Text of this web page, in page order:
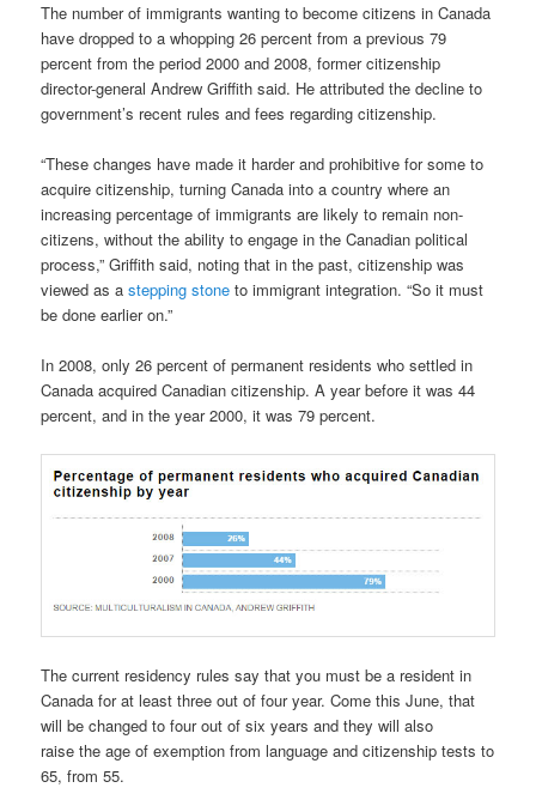
The number of immigrants wanting to become citizens in Canada
have dropped to a whopping 26 percent from a previous 79
percent from the period 2000 and 2008, former citizenship
director-general Andrew Griffith said. He attributed the decline to
government’s recent rules and fees regarding citizenship.
“These changes have made it harder and prohibitive for some to
acquire citizenship, turning Canada into a country where an
increasing percentage of immigrants are likely to remain non-
citizens, without the ability to engage in the Canadian political
process,” Griffith said, noting that in the past, citizenship was
viewed as astepping stone to immigrant integration. “So it must
be done earlier on.”
In 2008, only 26 percent of permanent residents who settled in
Canada acquired Canadian citizenship. A year before it was 44
percent, and in the year 2000, it was 79 percent.
The current residency rules say that you must be a resident in
Canada for at least three out of four year. Come this June, that
will be changed to four out of six years and they will also
raise the age of exemption from language and citizenship tests to
65, from 55.